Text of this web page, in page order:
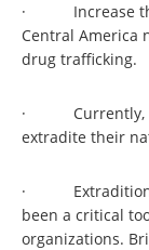
· Increase the
Central America
drug trafficking.
· Currently,
extradite their
· Extradition
been a critical
organizations.